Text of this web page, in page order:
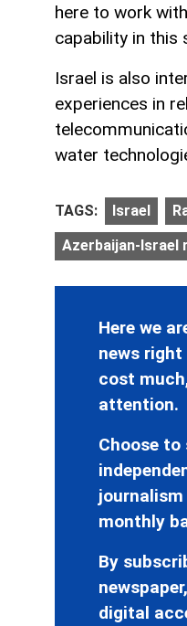
here to work
capability in this
Israel is also
experiences in
water
TAGS: Israel
Azerbaijan-Israel
Here we
news right
cost
attention.
Choose to
monthly
By
digital